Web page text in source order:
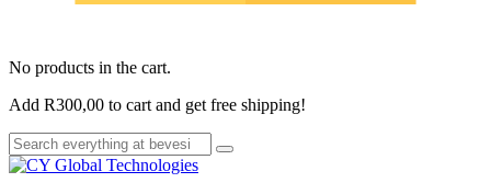
No products in the cart.
Add R300,00 to cart and get free shipping!